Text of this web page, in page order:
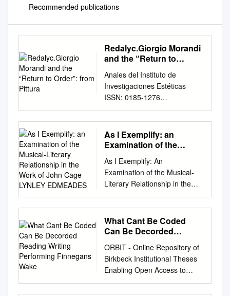
Recommended publications
Redalyc.Giorgio Morandi
and the “Return to
Anales del Instituto de
Investigaciones Estéticas
ISSN: 0185-1276
iieanales@gmail.comInstituto
de Investigaciones Estéticas
México AGUIRRE, MARIANA
Giorgio Morandi and the
Pittura Metafisica to
Regionalism, 1917- 1928
Anales del Instituto de
Investigaciones Estéticas, vol.
XXXV, núm. 102, 2013, pp.
93-124 Instituto de
Investigaciones Estéticas
Distrito Federal, México
Available in:
http://www.redalyc.org/articulo
As I Exemplify: an
Examination of the
Relationship in the Work
of John Cage LYNLEY
EDMEADES
As I Exemplify: An
Examination of the Musical-
Literary Relationship in the
Work of John Cage LYNLEY
EDMEADES A thesis
submitted for the degree of
MASTER OF ARTS at the
New Zealand June 2013
ABSTRACT This thesis
examines the ways in which
John Cage negotiates the
What Cant Be Coded
Can Be Decorded
Performing Finnegans
Wake
ORBIT - Online Repository of
Birkbeck Institutional Theses
Enabling Open Access to
Birkbecks Research Degree
output What cant be coded